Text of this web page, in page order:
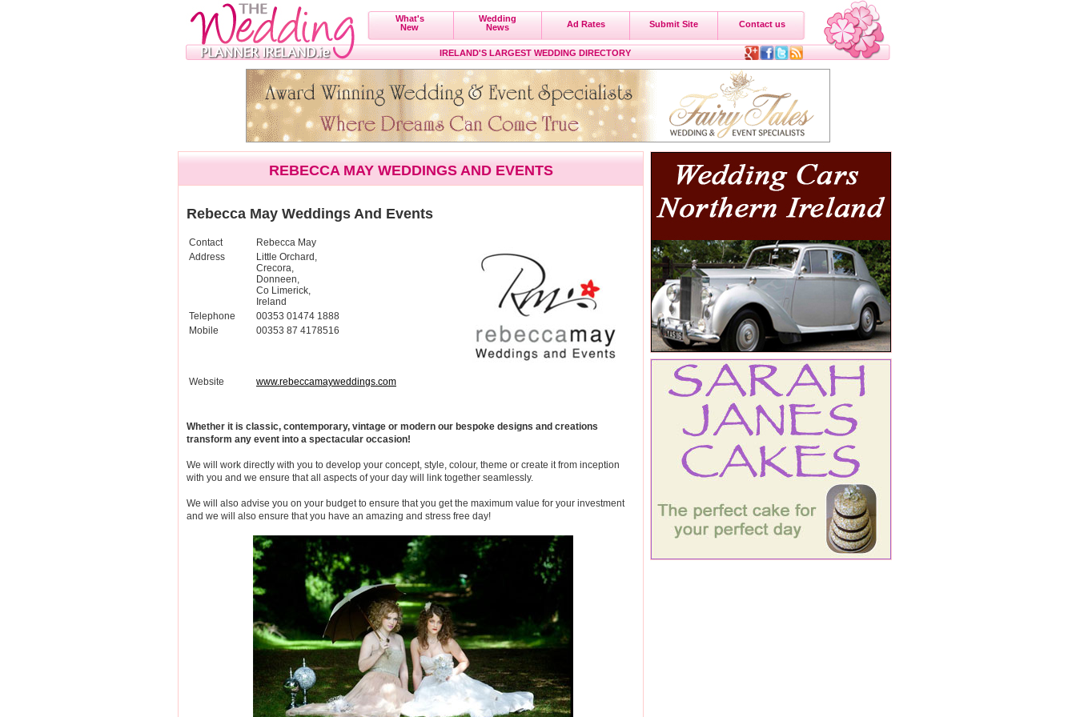
What's
New
Wedding
News
Ad Rates Submit Site Contact us
IRELAND'S LARGEST WEDDING DIRECTORY
REBECCA MAY WEDDINGS AND EVENTS
Rebecca May Weddings And Events
Contact
Rebecca May
Address
Little Orchard,
Crecora,
Donneen,
Co Limerick,
Ireland
Telephone
00353 01474 1888
Mobile
00353 87 4178516
Website www.rebeccamayweddings.com
Whether it is classic, contemporary, vintage or modern our bespoke designs and creations
transform any event into a spectacular occasion!
We will work directly with you to develop your concept, style, colour, theme or create it from inception
with you and we ensure that all aspects of your day will link together seamlessly.
We will also advise you on your budget to ensure that you get the maximum value for your investment
and we will also ensure that you have an amazing and stress free day!